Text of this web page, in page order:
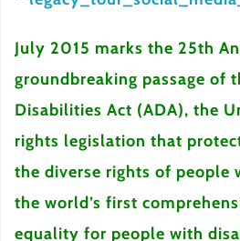
July 2015 marks the 25th
groundbreaking passage of
Disabilities Act (ADA), the
rights legislation that
the diverse rights of people
the world’s first
equality for people with